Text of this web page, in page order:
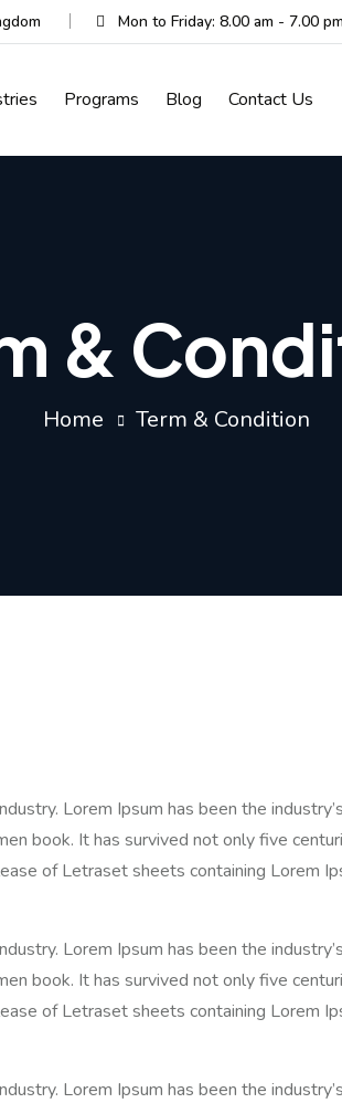
Mon to Friday: 8.00 am - 7.00 pm
Programs Blog Contact Us
&
Home Term & Condition
Lorem Ipsum has been the
book. It has survived not only five
of Letraset sheets containing Lorem
Lorem Ipsum has been the
book. It has survived not only five
of Letraset sheets containing Lorem
Lorem Ipsum has been the